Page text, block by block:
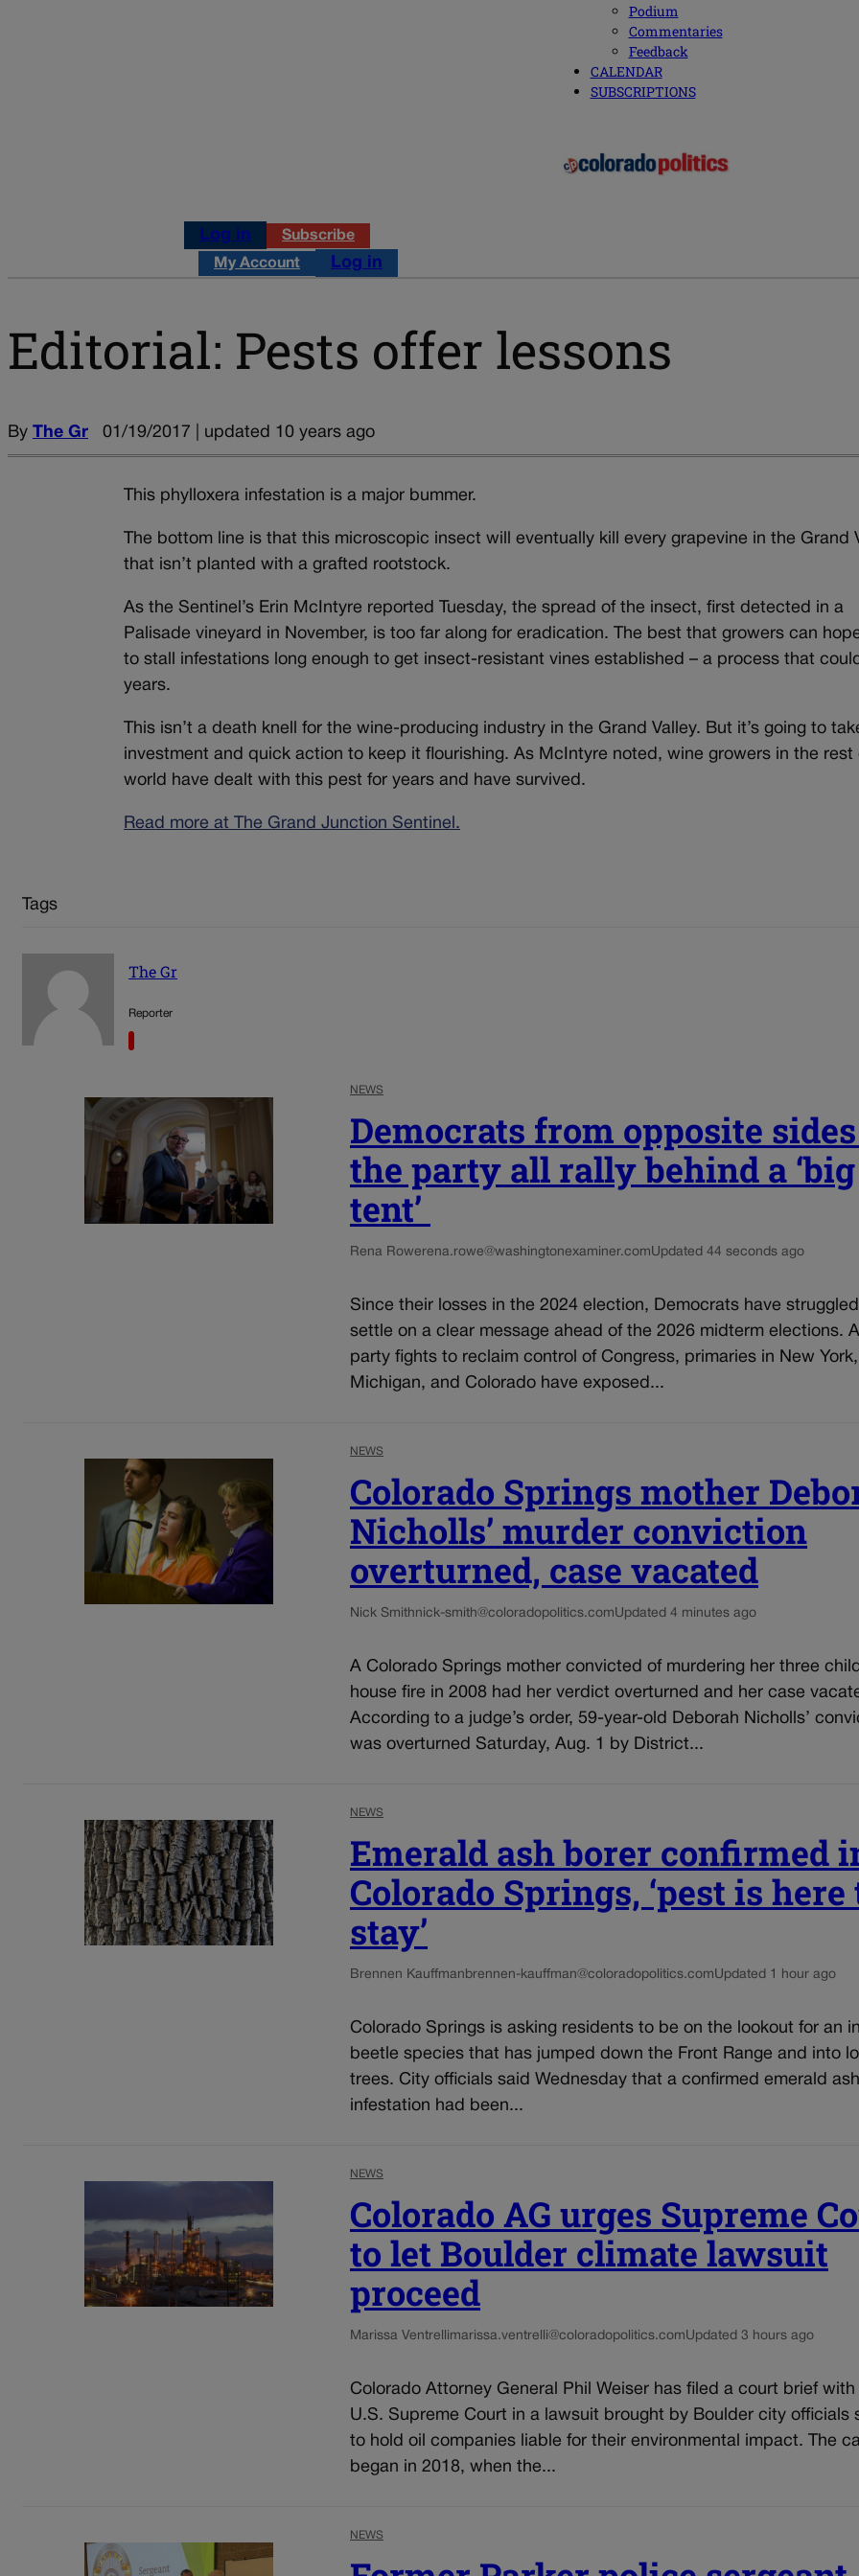
Podium
Commentaries
Feedback
CALENDAR
SUBSCRIPTIONS
Log in Subscribe
My Account Log in
Editorial: Pests offer lessons
By The Gr 01/19/2017 | updated 10 years ago
This phylloxera infestation is a major bummer.
The bottom line is that this microscopic insect will eventually kill every grapevine in the Grand
that isn’t planted with a grafted rootstock.
As the Sentinel’s Erin McIntyre reported Tuesday, the spread of the insect, first detected in a
Palisade vineyard in November, is too far along for eradication. The best that growers can
to stall infestations long enough to get insect-resistant vines established – a process that
years.
This isn’t a death knell for the wine-producing industry in the Grand Valley. But it’s going to
investment and quick action to keep it flourishing. As McIntyre noted, wine growers in the rest
world have dealt with this pest for years and have survived.
Read more at The Grand Junction Sentinel.
Tags
The Gr
Reporter
NEWS
Democrats from opposite
the party all rally behind a ‘big
tent’
Rena Rowerena.rowe@washingtonexaminer.comUpdated 44 seconds ago
Since their losses in the 2024 election, Democrats have
settle on a clear message ahead of the 2026 midterm elections.
party fights to reclaim control of Congress, primaries in New York,
Michigan, and Colorado have exposed...
NEWS
Colorado Springs mother
Nicholls’ murder conviction
overturned, case vacated
Nick Smithnick-smith@coloradopolitics.comUpdated 4 minutes ago
A Colorado Springs mother convicted of murdering her three
house fire in 2008 had her verdict overturned and her case
According to a judge’s order, 59-year-old Deborah Nicholls’
was overturned Saturday, Aug. 1 by District...
NEWS
Emerald ash borer confirmed
Colorado Springs, ‘pest is here
stay’
Brennen Kauffman brennen-kauffman@coloradopolitics.comUpdated 1 hour ago
Colorado Springs is asking residents to be on the lookout for an
beetle species that has jumped down the Front Range and into
trees. City officials said Wednesday that a confirmed emerald
infestation had been...
NEWS
Colorado AG urges Supreme
to let Boulder climate lawsuit
proceed
Marissa Ventrellimarissa.ventrelli@coloradopolitics.comUpdated 3 hours ago
Colorado Attorney General Phil Weiser has filed a court brief with
U.S. Supreme Court in a lawsuit brought by Boulder city officials
to hold oil companies liable for their environmental impact. The
began in 2018, when the...
NEWS